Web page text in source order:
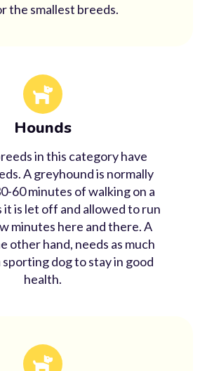
the smallest breeds.
Hounds
in this category have
A greyhound is normally
60 minutes of walking on a
it is let off and allowed to run
minutes here and there. A
other hand, needs as much
sporting dog to stay in good
health.